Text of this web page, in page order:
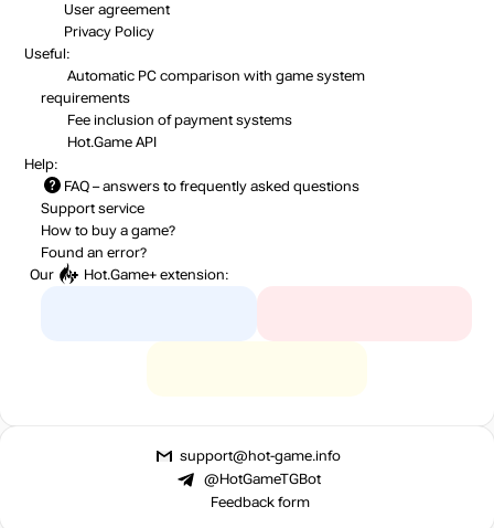
User agreement
Privacy Policy
Useful:
Automatic PC comparison with game system
requirements
Fee inclusion of payment systems
Hot.Game API
Help:
FAQ – answers to frequently asked questions
Support service
How to buy a game?
Found an error?
Our
Hot.Game+ extension:
support@hot-game.info
@HotGameTGBot
Feedback form